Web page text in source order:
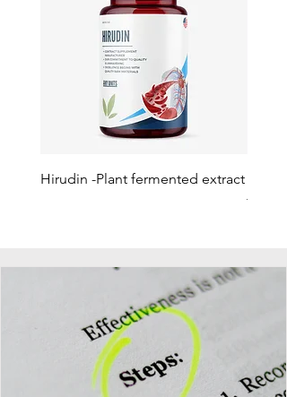
Hirudin -Plant fermented extract